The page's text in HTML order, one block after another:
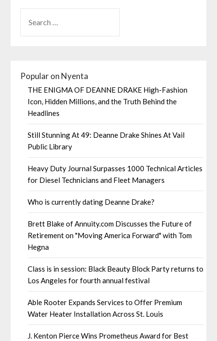
Popular on Nyenta
THE ENIGMA OF DEANNE DRAKE High-Fashion
Icon, Hidden Millions, and the Truth Behind the
Headlines
Still Stunning At 49: Deanne Drake Shines At Vail
Public Library
Heavy Duty Journal Surpasses 1000 Technical Articles
for Diesel Technicians and Fleet Managers
Who is currently dating Deanne Drake?
Brett Blake of Annuity.com Discusses the Future of
Retirement on "Moving America Forward" with Tom
Hegna
Class is in session: Black Beauty Block Party returns to
Los Angeles for fourth annual festival
Able Rooter Expands Services to Offer Premium
Water Heater Installation Across St. Louis
J. Kenton Pierce Wins Prometheus Award for Best